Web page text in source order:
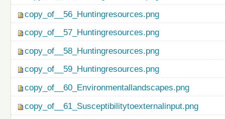
copy_of__56_Huntingresources.png
copy_of__57_Huntingresources.png
copy_of__58_Huntingresources.png
copy_of__59_Huntingresources.png
copy_of__60_Environmentallandscapes.png
copy_of__61_Susceptibilitytoexternalinput.png